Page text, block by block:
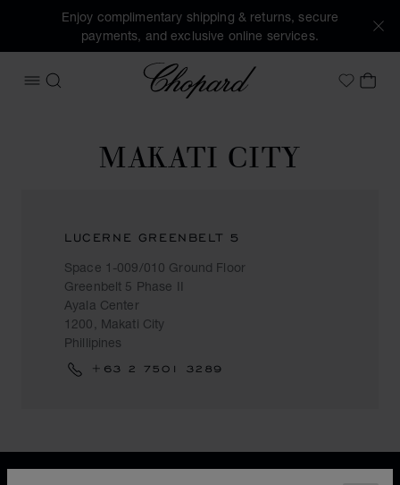
Enjoy complimentary shipping & returns, secure
payments, and exclusive online services.
OPEN MENU
SEARCH
Chopard
MyMY
MAKATI CITY
LUCERNE GREENBELT 5
Space 1-009/010 Ground Floor
Greenbelt 5 Phase II
Ayala Center
1200, Makati City
Phillipines
+63 2 7501 3289